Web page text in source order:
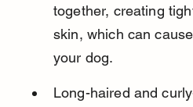
together, creating
skin, which can
your dog.
Long-haired and